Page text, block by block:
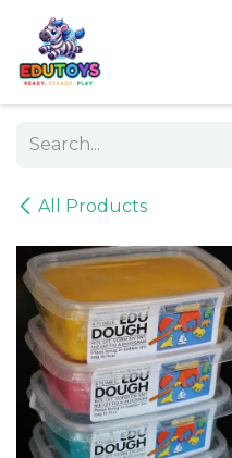
Skip to Content
All Products